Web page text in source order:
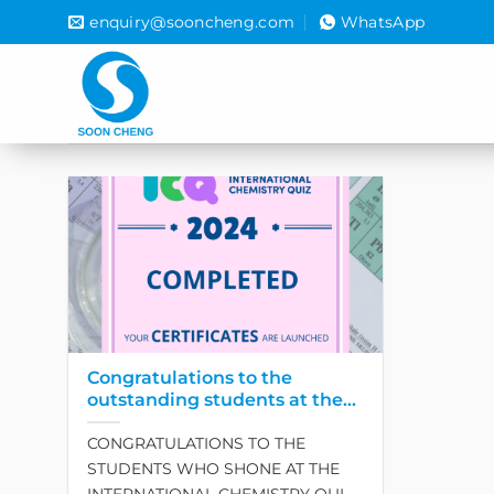
to
enquiry@sooncheng.com WhatsApp
Congratulations to the
outstanding students at the
International Chemistry Quiz
– ICQ 2024
CONGRATULATIONS TO THE
STUDENTS WHO SHONE AT THE